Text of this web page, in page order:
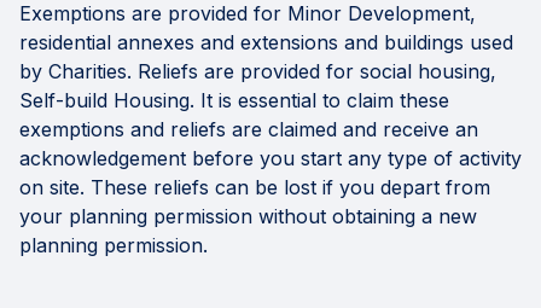
Exemptions are provided for Minor Development,
residential annexes and extensions and buildings used
by Charities. Reliefs are provided for social housing,
Self-build Housing. It is essential to claim these
exemptions and reliefs are claimed and receive an
acknowledgement before you start any type of activity
on site. These reliefs can be lost if you depart from
your planning permission without obtaining a new
planning permission.